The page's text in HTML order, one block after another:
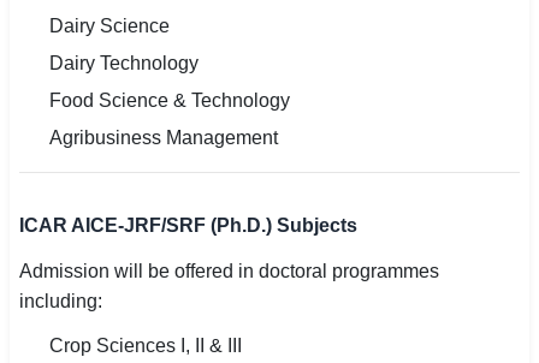
Dairy Science
Dairy Technology
Food Science & Technology
Agribusiness Management
ICAR AICE-JRF/SRF (Ph.D.) Subjects
Admission will be offered in doctoral programmes
including:
Crop Sciences I, II & III